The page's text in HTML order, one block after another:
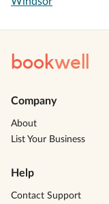
bookwell
Company
About
List Your Business
Help
Contact Support